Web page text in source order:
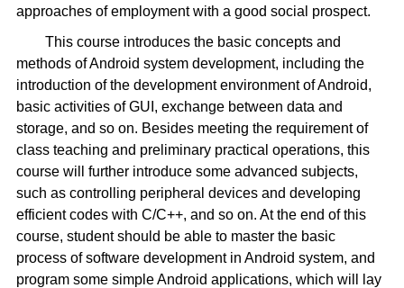
approaches of employment with a good social prospect.
This course introduces the basic concepts and
methods of Android system development, including the
introduction of the development environment of Android,
basic activities of GUI, exchange between data and
storage, and so on. Besides meeting the requirement of
class teaching and preliminary practical operations, this
course will further introduce some advanced subjects,
such as controlling peripheral devices and developing
efficient codes with C/C++, and so on. At the end of this
course, student should be able to master the basic
process of software development in Android system, and
program some simple Android applications, which will lay